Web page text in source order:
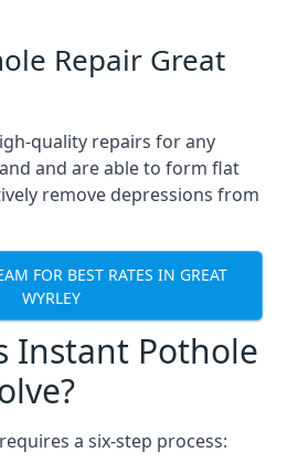
Repair Great
quality repairs for any
and are able to form flat
remove depressions from
FOR BEST RATES IN GREAT
WYRLEY
Instant Pothole
a six-step process: